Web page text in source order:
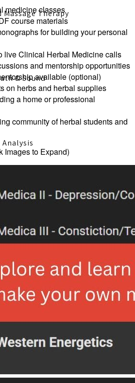
Therapy
& Sound
medicine classes
course materials
for building your personal
live Clinical Herbal Medicine calls
and mentorship opportunities
available (optional)
on herbs and herbal supplies
a home or professional
community of herbal students and
Images to Expand)